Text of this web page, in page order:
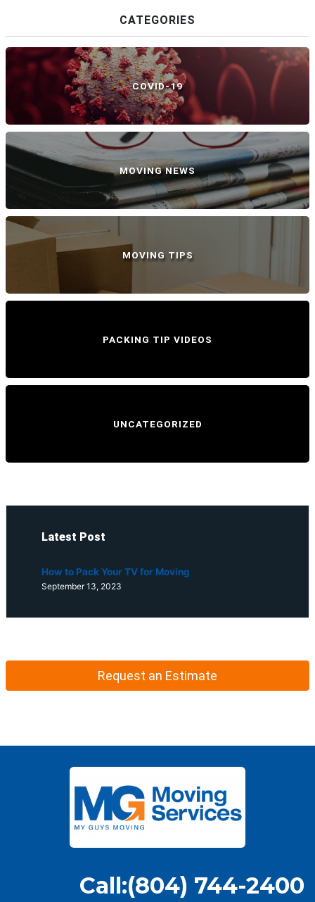
CATEGORIES
COVID-19
MOVING NEWS
MOVING TIPS
PACKING TIP VIDEOS
UNCATEGORIZED
Latest Post
How to Pack Your TV for Moving
September 13, 2023
Request an Estimate
Call:(804) 744-2400